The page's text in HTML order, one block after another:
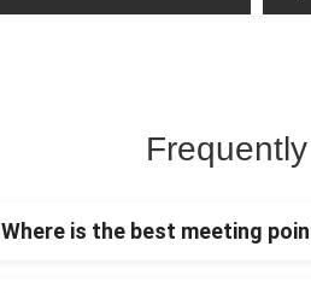
Where is the best meeting